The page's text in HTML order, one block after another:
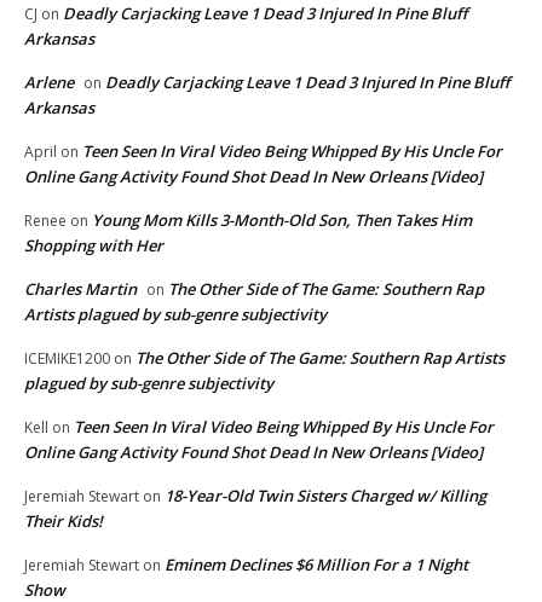
CJ on Deadly Carjacking Leave 1 Dead 3 Injured In Pine Bluff
Arkansas
Arlene on Deadly Carjacking Leave 1 Dead 3 Injured In Pine Bluff
Arkansas
April on Teen Seen In Viral Video Being Whipped By His Uncle For
Online Gang Activity Found Shot Dead In New Orleans [Video]
Renee on Young Mom Kills 3-Month-Old Son, Then Takes Him
Shopping with Her
Charles Martin on The Other Side of The Game: Southern Rap
Artists plagued by sub-genre subjectivity
ICEMIKE1200 on The Other Side of The Game: Southern Rap Artists
plagued by sub-genre subjectivity
Kell on Teen Seen In Viral Video Being Whipped By His Uncle For
Online Gang Activity Found Shot Dead In New Orleans [Video]
Jeremiah Stewart on 18-Year-Old Twin Sisters Charged w/ Killing
Their Kids!
Jeremiah Stewart on Eminem Declines $6 Million For a 1 Night
Show